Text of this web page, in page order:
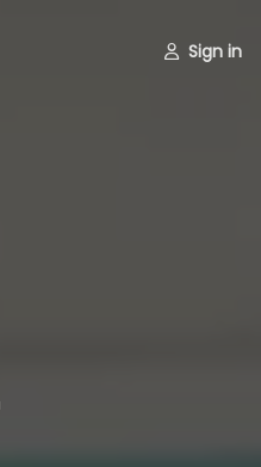
Sign in